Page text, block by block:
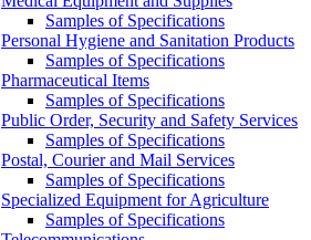
Samples of Specifications
Personal Hygiene and Sanitation Products
Samples of Specifications
Pharmaceutical Items
Samples of Specifications
Public Order, Security and Safety Services
Samples of Specifications
Postal, Courier and Mail Services
Samples of Specifications
Specialized Equipment for Agriculture
Samples of Specifications